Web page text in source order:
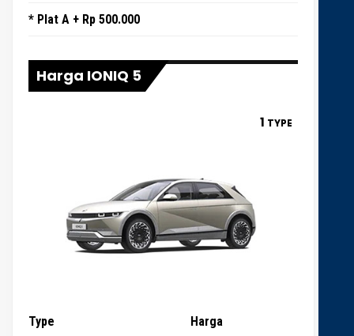
* Plat A + Rp 500.000
Harga IONIQ 5
1 TYPE
Type Harga